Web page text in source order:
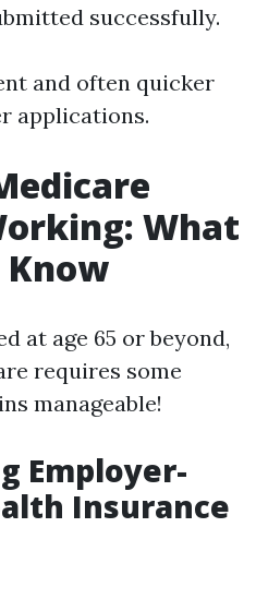
successfully.
and often quicker
applications.
What
Know
at age 65 or beyond,
requires some
manageable!
Employer-
Insurance